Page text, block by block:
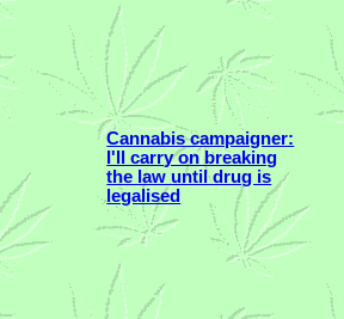
Cannabis campaigner:
I'll carry on breaking
the law until drug is
legalised